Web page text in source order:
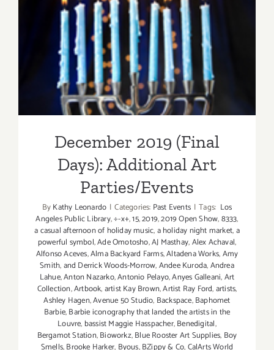
December 2019 (Final Days):
Additional Art
Parties/Events
December 2019 (Final
Days): Additional Art
Parties/Events
ByKathy Leonardo | Categories: Past Events | Tags: Los
Angeles Public Library,÷-x+,15,2019,2019 Open Show,8333,
a casual afternoon of holiday music,a holiday night market,a
powerful symbol,Ade Omotosho,AJ Masthay,Alex Achaval,
Alfonso Aceves,Alma Backyard Farms,Altadena Works,Amy
Smith,and Derrick Woods-Morrow,Andee Kuroda,Andrea
Lahue,Anton Nazarko,Antonio Pelayo,Anyes Galleani,Art
Collection,Artbook,artist Kay Brown,Artist Ray Ford,artists,
Ashley Hagen,Avenue 50 Studio, Backspace,Baphomet
Barbie,Barbie iconography that landed the artists in the
Louvre, bassist Maggie Hasspacher,Benedigital,
Bergamot Station,Bioworkz,Blue Rooster Art Supplies, Boy
Smells,Brooke Harker, Byous,BZippy & Co,CalArts World